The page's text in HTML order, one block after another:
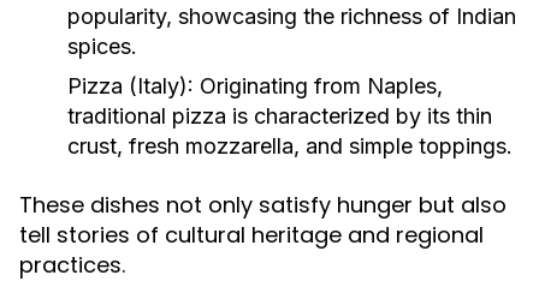
popularity, showcasing the richness of Indian
spices.
Pizza (Italy): Originating from Naples,
traditional pizza is characterized by its thin
crust, fresh mozzarella, and simple toppings.
These dishes not only satisfy hunger but also
tell stories of cultural heritage and regional
practices.